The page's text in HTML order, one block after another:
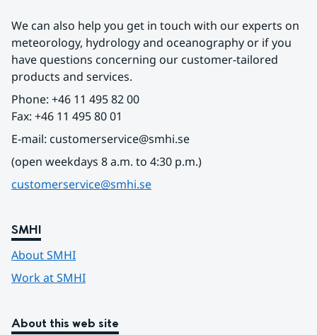
We can also help you get in touch with our experts on
meteorology, hydrology and oceanography or if you
have questions concerning our customer-tailored
products and services.
Phone: +46 11 495 82 00
Fax: +46 11 495 80 01
E-mail: customerservice@smhi.se
(open weekdays 8 a.m. to 4:30 p.m.)
customerservice@smhi.se
SMHI
About SMHI
Work at SMHI
About this web site